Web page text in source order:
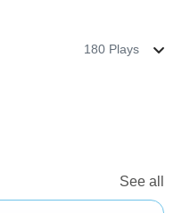
180 Plays
See all